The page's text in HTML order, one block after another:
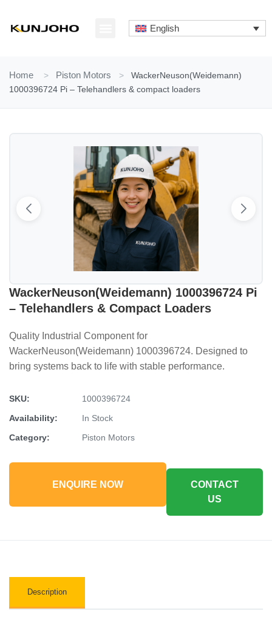
content
English
Home > Piston Motors >
WackerNeuson(Weidemann)
1000396724 Pi – Telehandlers & compact loaders
WackerNeuson(Weidemann) 1000396724 Pi
– Telehandlers & Compact Loaders
Quality Industrial Component for
WackerNeuson(Weidemann) 1000396724. Designed to
bring systems back to life with stable performance.
SKU:
1000396724
Availability:
In Stock
Category:
Piston Motors
ENQUIRE NOW
CONTACT
US
Description